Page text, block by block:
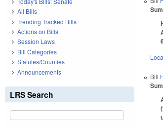
Bill
All Bills
Trending Tracked Bills
Actions on Bills
Session Laws
Bill Categories
Statutes/Counties
Announcements
LRS Search